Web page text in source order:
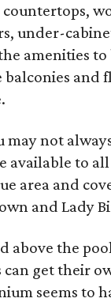
countertops,
under-
amenities
balconies
may not
available to
area and
and Lady
above the
get their
seems to